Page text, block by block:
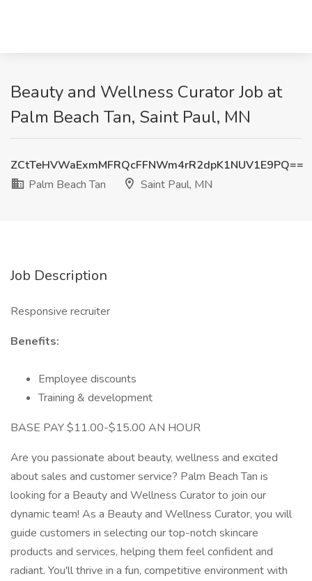
Beauty and Wellness Curator Job at
Palm Beach Tan, Saint Paul, MN
ZCtTeHVWaExmMFRQcFFNWm4rR2dpK1NUV1E9PQ==
Palm Beach Tan
Saint Paul, MN
Job Description
Responsive recruiter
Benefits:
Employee discounts
Training & development
BASE PAY $11.00-$15.00 AN HOUR
Are you passionate about beauty, wellness and excited
about sales and customer service? Palm Beach Tan is
looking for a Beauty and Wellness Curator to join our
dynamic team! As a Beauty and Wellness Curator, you will
guide customers in selecting our top-notch skincare
products and services, helping them feel confident and
radiant. You'll thrive in a fun, competitive environment with